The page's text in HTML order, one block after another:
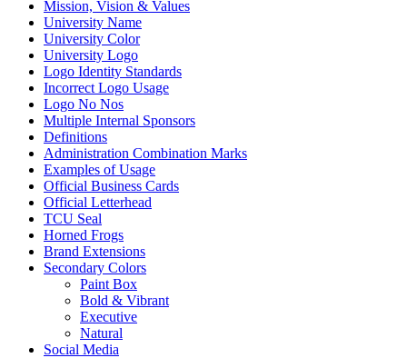
Mission, Vision & Values
University Name
University Color
University Logo
Logo Identity Standards
Incorrect Logo Usage
Logo No Nos
Multiple Internal Sponsors
Definitions
Administration Combination Marks
Examples of Usage
Official Business Cards
Official Letterhead
TCU Seal
Horned Frogs
Brand Extensions
Secondary Colors
Paint Box
Bold & Vibrant
Executive
Natural
Social Media